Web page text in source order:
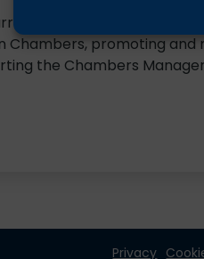
position in 2022
Chambers, promoting
the Chambers
Privacy